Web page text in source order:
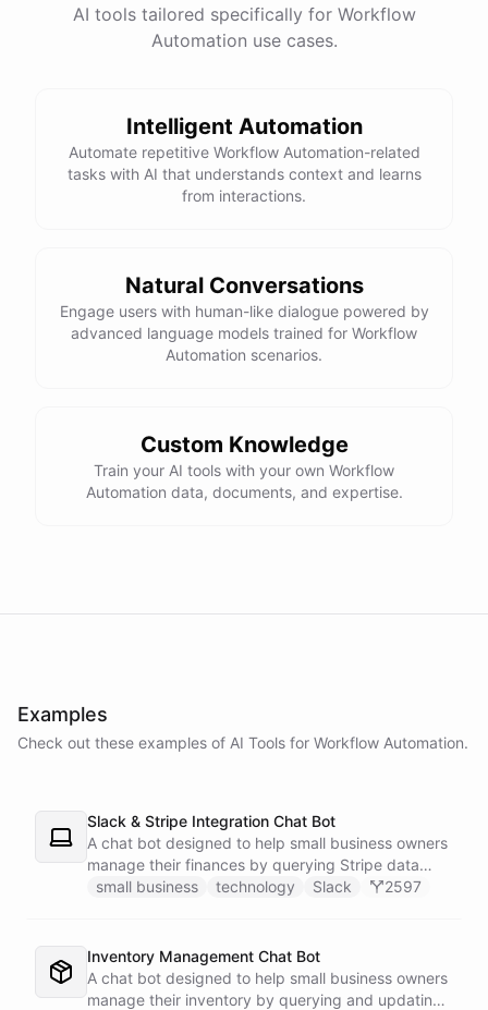
Yes, please.
Income:
Sales: $4000
1000
300
Flow: $3000 You can also set up
automated reports to receive this summary weekly
monthly.
powered byChatBotKit
AI tools tailored specifically for Workflow
Automation use cases.
Intelligent Automation
Automate repetitive Workflow Automation-related
tasks with AI that understands context and learns
from interactions.
Natural Conversations
Engage users with human-like dialogue powered by
advanced language models trained for Workflow
Automation scenarios.
Custom Knowledge
Train your AI tools with your own Workflow
Automation data, documents, and expertise.
Examples
Check out these examples of AI Tools for Workflow Automation.
Slack & Stripe Integration Chat Bot
A chat bot designed to help small business owners
manage their finances by querying Stripe data
directly through Slack.
small business technology Slack 2597
Inventory Management Chat Bot
A chat bot designed to help small business owners
manage their inventory by querying and updating